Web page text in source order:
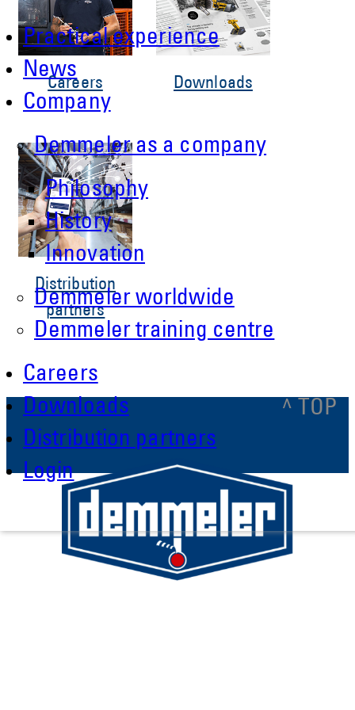
Practical experience
News
Company
Demmeler as a company
Philosophy
History
Innovation
Demmeler worldwide
Demmeler training centre
Careers
Downloads
Distribution partners
Login
Careers Downloads
Distribution
partners
^ TOP